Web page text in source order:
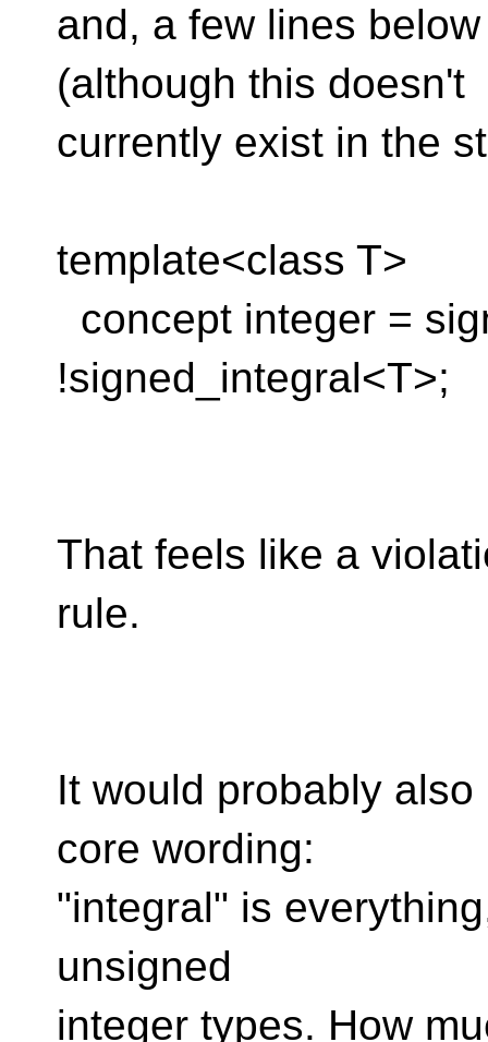
and, a few lines
(although this doesn't
currently exist in the
template<class T>
concept integer =
!signed_integral<T>;
That feels like a
rule.
It would probably
core wording:
"integral" is
unsigned
integer types. How